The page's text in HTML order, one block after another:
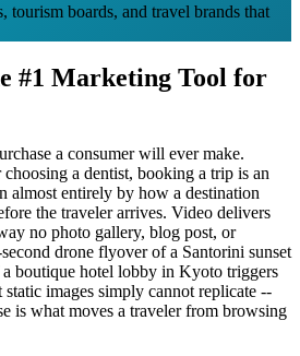
tourism boards, and travel brands that
#1 Marketing Tool for
a consumer will ever make.
a dentist, booking a trip is an
almost entirely by how a destination
the traveler arrives. Video delivers
no photo gallery, blog post, or
drone flyover of a Santorini sunset
boutique hotel lobby in Kyoto triggers
static images simply cannot replicate --
is what moves a traveler from browsing